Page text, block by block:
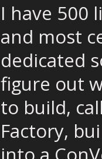
I have 500
and most
dedicated
figure out
to build,
Factory,